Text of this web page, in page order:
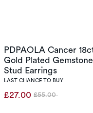
PDPAOLA Cancer 18ct
Gold Plated
Stud Earrings
LAST CHANCE TO BUY
£27.00 Was
£55.00